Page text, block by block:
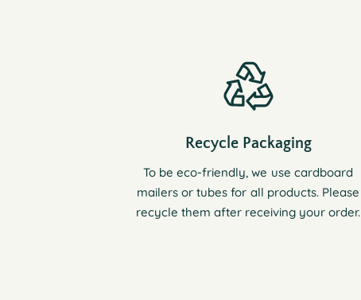
Recycle Packaging
To be eco-friendly, we use cardboard
mailers or tubes for all products. Please
recycle them after receiving your order.